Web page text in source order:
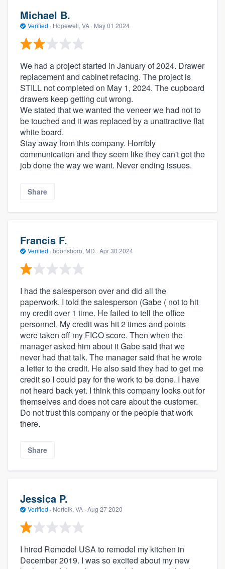
Michael B.
Verified · Hopewell, VA · May 01 2024
We had a project started in January of 2024. Drawer
replacement and cabinet refacing. The project is
STILL not completed on May 1, 2024. The cupboard
drawers keep getting cut wrong.
We stated that we wanted the veneer we had not to
be touched and it was replaced by a unattractive flat
white board.
Stay away from this company. Horribly
communication and they seem like they can't get the
job done the way we want. Never ending issues.
Share
Francis F.
Verified · boonsboro, MD · Apr 30 2024
I had the salesperson over and did all the
paperwork. I told the salesperson (Gabe ( not to hit
my credit over 1 time. He failed to tell the office
personnel. My credit was hit 2 times and points
were taken off my FICO score. Then when the
manager asked him about it Gabe said that we
never had that talk. The manager said that he wrote
a letter to the credit. He also said they had to get me
credit so I could pay for the work to be done. I have
not heard back yet. I think this company looks out for
themselves and does not care about the customer.
Do not trust this company or the people that work
there.
Share
Jessica P.
Verified · Norfolk, VA · Aug 27 2020
I hired Remodel USA to remodel my kitchen in
December 2019. I was so excited about my new